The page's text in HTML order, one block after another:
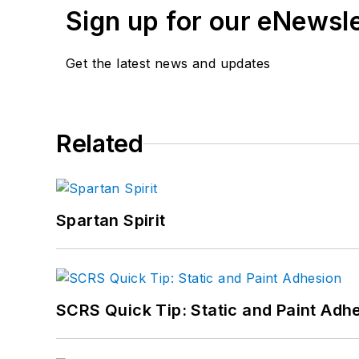
Sign up for our
Get the latest news and updates
Related
Spartan Spirit
SCRS Quick Tip: Static and Paint